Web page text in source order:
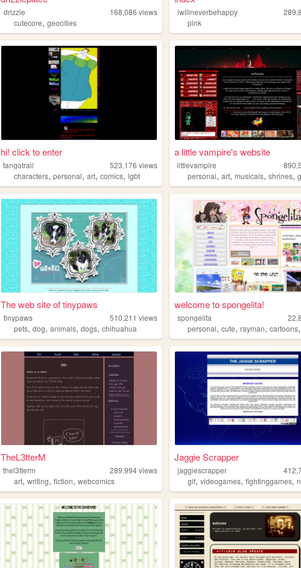
drizzle 168,086 views
cutecore,geocities
iwillneverbehappy
pink
hi! click to enter
tangotrail 523,176 views
characters,personal,art,comics,lgbt
a little vampire's website
littlevampire
personal,art,musicals,shrines,
The web site of tinypaws
tinypaws 510,211 views
pets,dog,animals,dogs,chihuahua
welcome to spongelita!
spongelita
personal,cute,rayman,cartoons
TheL3tterM
thel3tterm 289,994views
art,writing,fiction,webcomics
Jaggie Scrapper
jaggiescrapper
gif,videogames,fightinggames,